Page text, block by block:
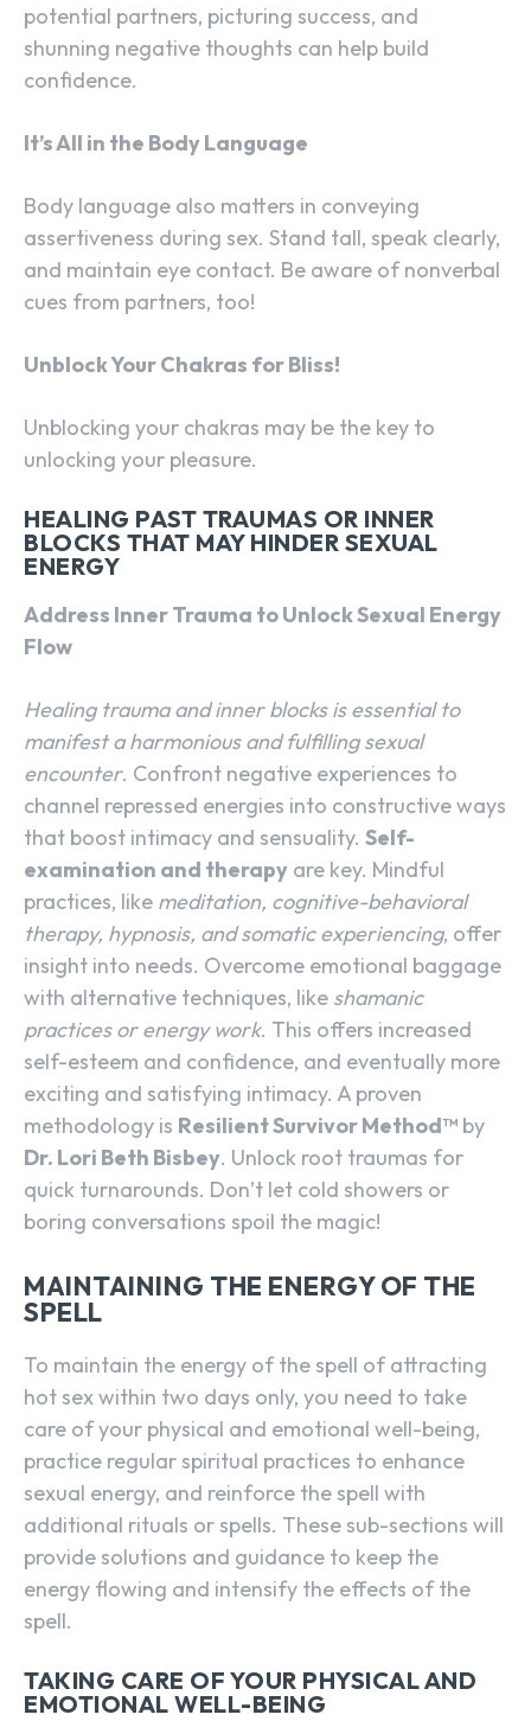
potential partners, picturing success, and
shunning negative thoughts can help build
confidence.
It’s All in the Body Language
Body language also matters in conveying
assertiveness during sex. Stand tall, speak clearly,
and maintain eye contact. Be aware of nonverbal
cues from partners, too!
Unblock Your Chakras for Bliss!
Unblocking your chakras may be the key to
unlocking your pleasure.
HEALING PAST TRAUMAS OR INNER
BLOCKS THAT MAY HINDER SEXUAL
ENERGY
Address Inner Trauma to Unlock Sexual Energy
Flow
Healing trauma and inner blocks is essential to
manifest a harmonious and fulfilling sexual
encounter. Confront negative experiences to
channel repressed energies into constructive ways
that boost intimacy and sensuality. Self-
examination and therapy are key. Mindful
practices, like meditation, cognitive-behavioral
therapy, hypnosis, and somatic experiencing, offer
insight into needs. Overcome emotional baggage
with alternative techniques, like shamanic
practices or energy work. This offers increased
self-esteem and confidence, and eventually more
exciting and satisfying intimacy. A proven
methodology is Resilient Survivor Method™️ by
Dr. Lori Beth Bisbey. Unlock root traumas for
quick turnarounds. Don’t let cold showers or
boring conversations spoil the magic!
MAINTAINING THE ENERGY OF THE
SPELL
To maintain the energy of the spell of attracting
hot sex within two days only, you need to take
care of your physical and emotional well-being,
practice regular spiritual practices to enhance
sexual energy, and reinforce the spell with
additional rituals or spells. These sub-sections will
provide solutions and guidance to keep the
energy flowing and intensify the effects of the
spell.
TAKING CARE OF YOUR PHYSICAL AND
EMOTIONAL WELL-BEING